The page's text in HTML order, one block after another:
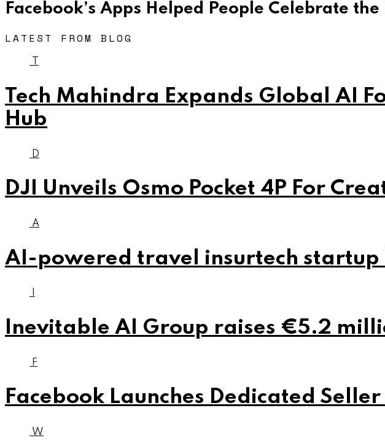
Facebook’s Apps Helped People Celebrate
LATEST FROM BLOG
Tech Mahindra Expands Global AI
Hub
D
DJI Unveils Osmo Pocket 4P For
A
AI-powered travel insurtech startup
I
Inevitable AI Group raises €5.2
F
Facebook Launches Dedicated
W